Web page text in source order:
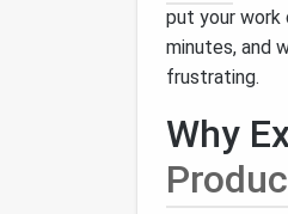
put your work
minutes, and
frustrating.
Why